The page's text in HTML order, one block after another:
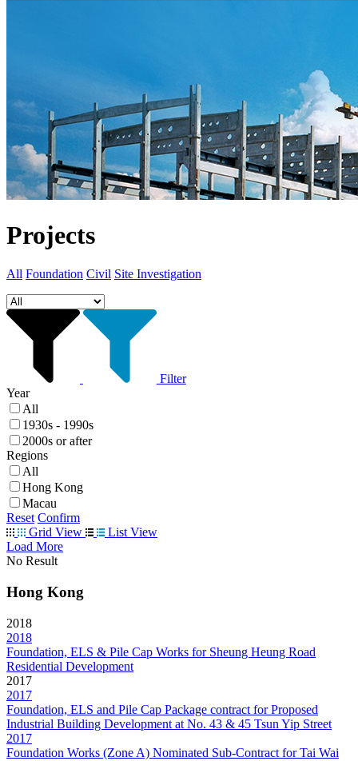
Projects
All Foundation Civil Site Investigation
Filter
Year
All
1930s - 1990s
2000s or after
Regions
All
Hong Kong
Macau
Reset Confirm
Grid View
List View
Load More
No Result
Hong Kong
2018
2018
Foundation, ELS & Pile Cap Works for Sheung Heung Road
Residential Development
2017
2017
Foundation, ELS and Pile Cap Package contract for Proposed
Industrial Building Development at No. 43 & 45 Tsun Yip Street
2017
Foundation Works (Zone A) Nominated Sub-Contract for Tai Wai